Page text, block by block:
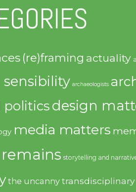
(re)framing actuality
archaeologists
politicsdesign
media matters
storytelling and
the uncanny transdisciplinary